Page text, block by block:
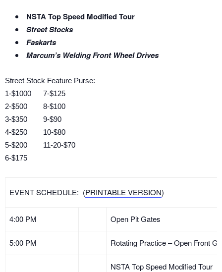
NSTA Top Speed Modified Tour
Street Stocks
Faskarts
Marcum’s Welding Front Wheel Drives
Street Stock Feature Purse:
1-$1000 7-$125
2-$500 8-$100
3-$350 9-$90
4-$250 10-$80
5-$200 11-20-$70
6-$175
EVENT SCHEDULE: (PRINTABLE VERSION)
4:00 PM Open Pit Gates
5:00 PM Rotating Practice – Open Front
NSTA Top Speed Modified Tour